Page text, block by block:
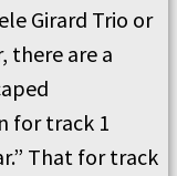
Girard Trio or
there are a
for track 1
That for track